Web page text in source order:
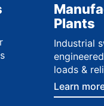
Plants
Industrial
loads &
Learn